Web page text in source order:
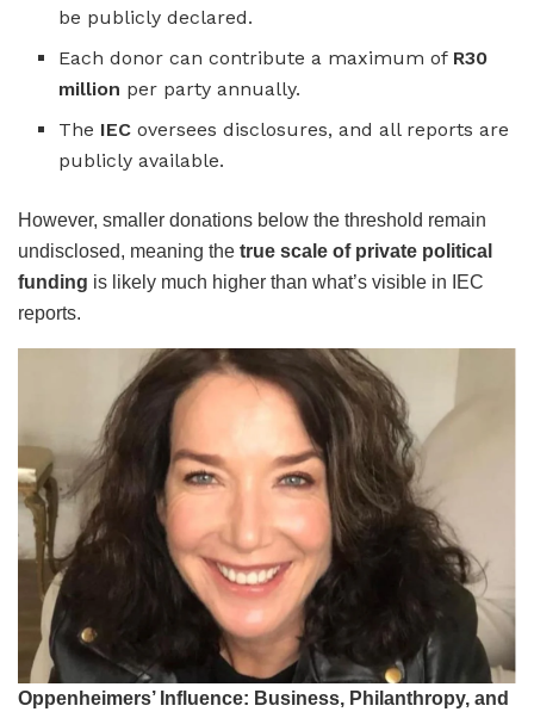
be publicly declared.
Each donor can contribute a maximum of R30
million per party annually.
The IEC oversees disclosures, and all reports are
publicly available.
However, smaller donations below the threshold remain
undisclosed, meaning the true scale of private political
funding is likely much higher than what’s visible in IEC
reports.
Oppenheimers’ Influence: Business, Philanthropy, and